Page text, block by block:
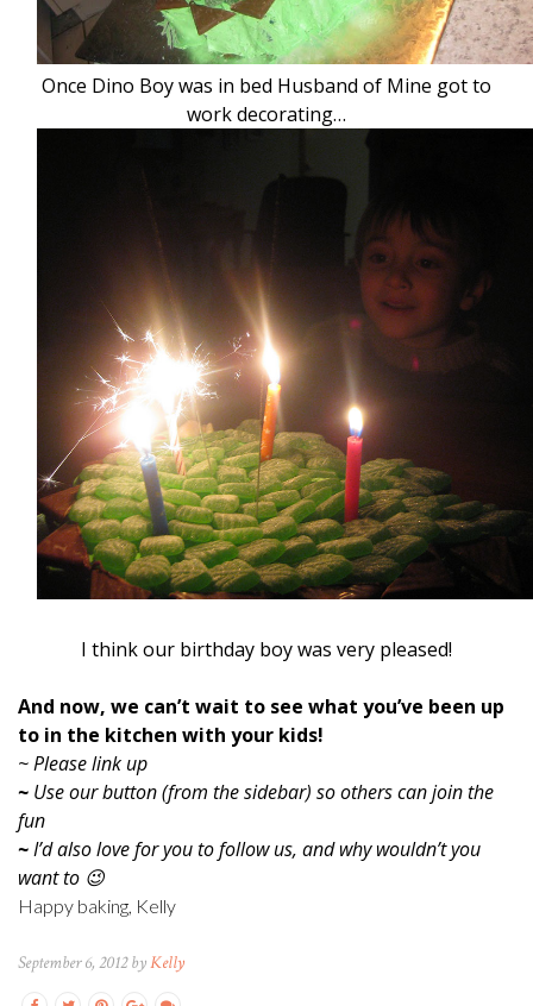
Once Dino Boy was in bed Husband of Mine got to
work decorating…
I think our birthday boy was very pleased!
And now, we can’t wait to see what you’ve been up
to in the kitchen with your kids!
~ Please link up
~ Use our button (from the sidebar) so others can join the
fun
~I’d also love for you to follow us, and why wouldn’t you
want to 😉
Happy baking, Kelly
September 6, 2012 byKelly